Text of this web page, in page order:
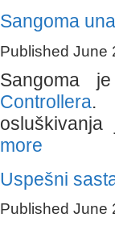
Sangoma
Published June
Sangoma
Controllera.
more
Uspešni
Published June